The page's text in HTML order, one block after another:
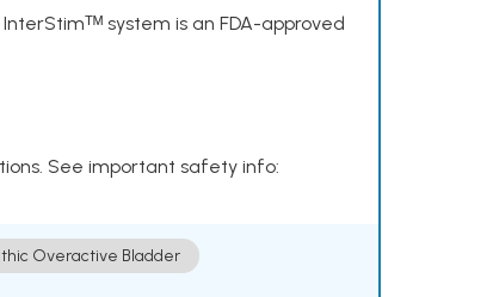
system is an FDA-approved
See important safety info:
Overactive Bladder